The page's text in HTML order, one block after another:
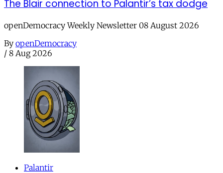
The Blair connection to Palantir’s tax dodge
openDemocracy Weekly Newsletter 08 August 2026
By openDemocracy
/ 8 Aug 2026
Palantir